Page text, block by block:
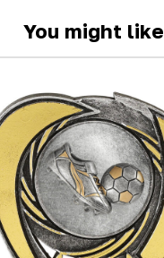
You might like